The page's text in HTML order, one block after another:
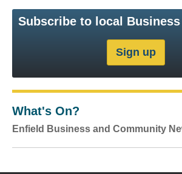
Subscribe to local Business
What's On?
Enfield Business and Community